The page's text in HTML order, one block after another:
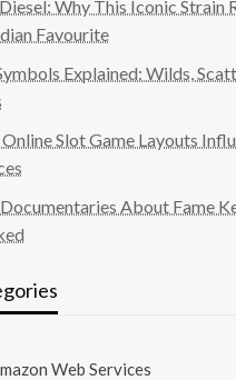
Why This Iconic Strain
Favourite
Explained: Wilds,
Slot Game Layouts
About Fame
Web Services